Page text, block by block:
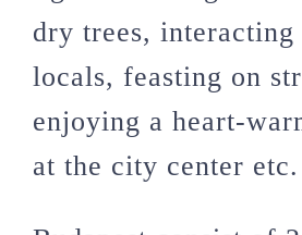
dry trees,
locals, feasting on
enjoying a heart-
at the city center etc.